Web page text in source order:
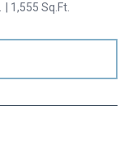
1,555 Sq.Ft.